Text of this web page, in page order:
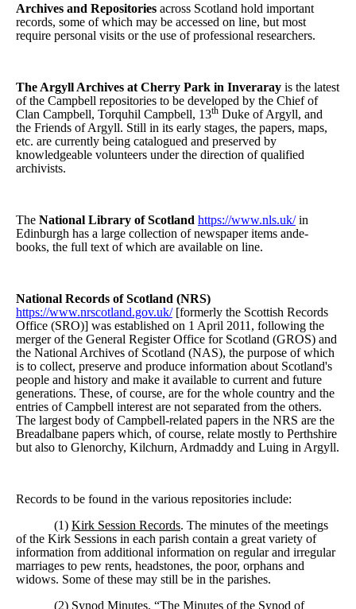
Archives and Repositories across Scotland hold important
records, some of which may be accessed on line, but most
require personal visits or the use of professional researchers.
The Argyll Archives at Cherry Park in Inveraray is the latest
of the Campbell repositories to be developed by the Chief of
Clan Campbell, Torquhil Campbell, 13th Duke of Argyll, and
the Friends of Argyll. Still in its early stages, the papers, maps,
etc. are currently being catalogued and preserved by
knowledgeable volunteers under the direction of qualified
archivists.
The National Library of Scotland https://www.nls.uk/in
Edinburgh has a large collection of newspaper items ande-
books, the full text of which are available on line.
National Records of Scotland (NRS)
https://www.nrscotland.gov.uk/[formerly the Scottish Records
Office (SRO)] was established on 1 April 2011, following the
merger of the General Register Office for Scotland (GROS) and
the National Archives of Scotland (NAS), the purpose of which
is to collect, preserve and produce information about Scotland's
people and history and make it available to current and future
generations. These, of course, are for the whole country and the
entries of Campbell interest are not separated from the others.
The largest body of Campbell-related papers in the NRS are the
Breadalbane papers which, of course, relate mostly to Perthshire
but also to Glenorchy, Kilchurn, Ardmaddy and Luing in Argyll.
Records to be found in the various repositories include:
(1) Kirk Session Records. The minutes of the meetings
of the Kirk Sessions in each parish contain a great variety of
information from additional information on regular and irregular
marriages to pew rents, headstones, the poor, orphans and
widows. Some of these may still be in the parishes.
(2) Synod Minutes. “The Minutes of the Synod of